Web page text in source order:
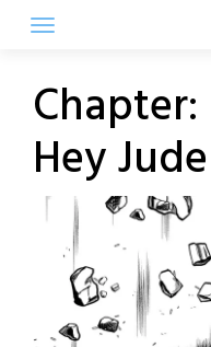
Chapter:
Hey Jude